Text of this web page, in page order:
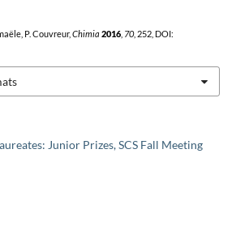
Junior Prizes, SCS Fall Meeting
P. Couvreur, Chimia 2016, 70, 252, DOI: